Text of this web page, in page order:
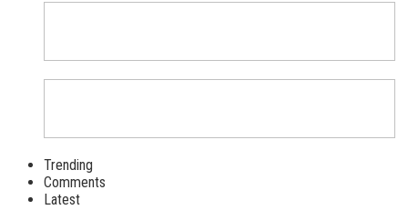
Trending
Comments
Latest